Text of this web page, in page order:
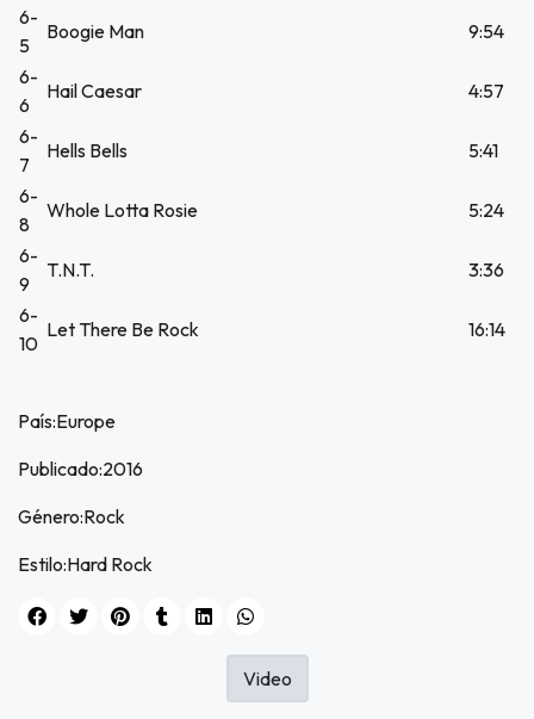
6-
5
Boogie Man
9:54
6-
6
Hail Caesar
4:57
6-
7
Hells Bells
5:41
6-
8
Whole Lotta Rosie
5:24
6-
9
T.N.T.
3:36
6-
10
Let There Be Rock 16:14
País:Europe
Publicado:2016
Género:Rock
Estilo:Hard Rock
Video